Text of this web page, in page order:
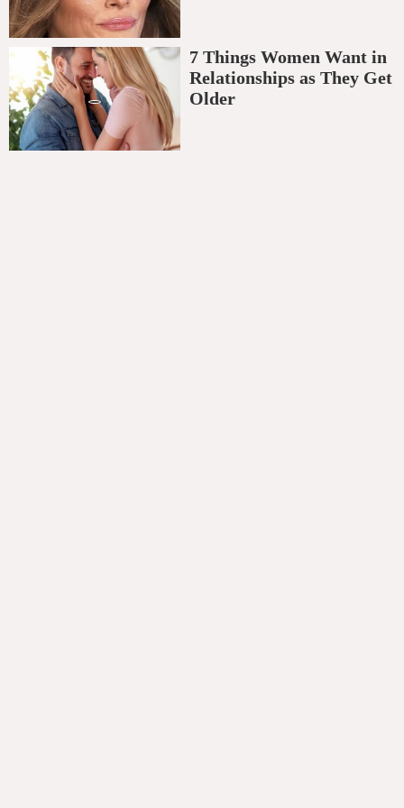
7 Things Women Want in
Relationships as They Get
Older